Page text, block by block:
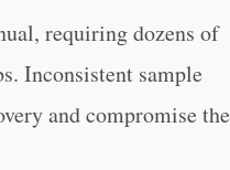
requiring dozens of
Inconsistent sample
and compromise the